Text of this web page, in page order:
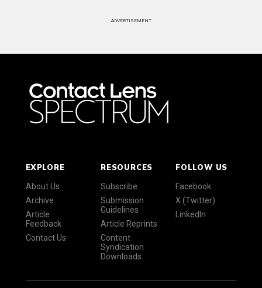
ADVERTISEMENT
EXPLORE
About Us
Archive
Article
Feedback
Contact Us
RESOURCES
Subscribe
Submission
Guidelines
Article Reprints
Content
Syndication
Downloads
FOLLOW US
Facebook
X (Twitter)
LinkedIn